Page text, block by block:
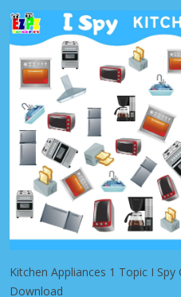
Kitchen Appliances 1 Topic I
Download